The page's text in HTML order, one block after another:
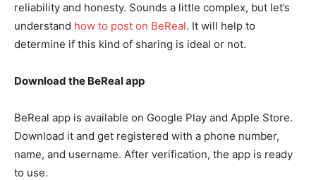
reliability and honesty. Sounds a little complex, but let’s
understand how to post on BeReal. It will help to
determine if this kind of sharing is ideal or not.
Download the BeReal app
BeReal app is available on Google Play and Apple Store.
Download it and get registered with a phone number,
name, and username. After verification, the app is ready
to use.